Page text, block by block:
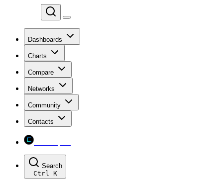
Dashboards
Charts
Compare
Networks
Community
Contacts
Search
Ctrl K